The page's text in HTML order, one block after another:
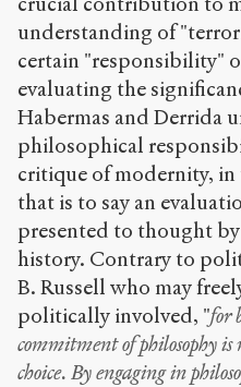
understanding of
certain "responsibility"
evaluating the
Habermas and Derrida
philosophical
critique of modernity, in
that is to say an
presented to thought
history. Contrary to
B. Russell who may
politically involved, "for
commitment of philosophy
choice. By engaging in